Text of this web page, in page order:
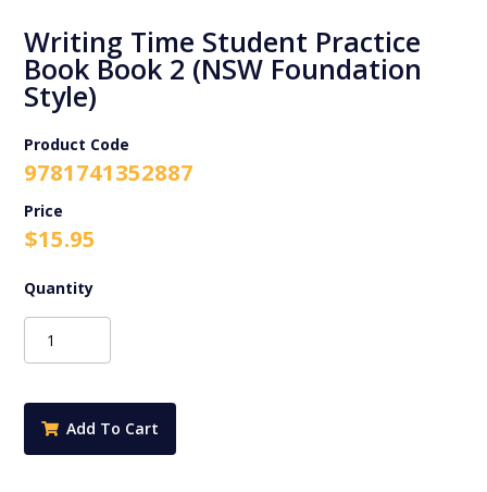
Writing Time Student Practice
Book Book 2 (NSW Foundation
Style)
Product Code
9781741352887
$15.95
Writing
Time
Book
Book
Add To Cart